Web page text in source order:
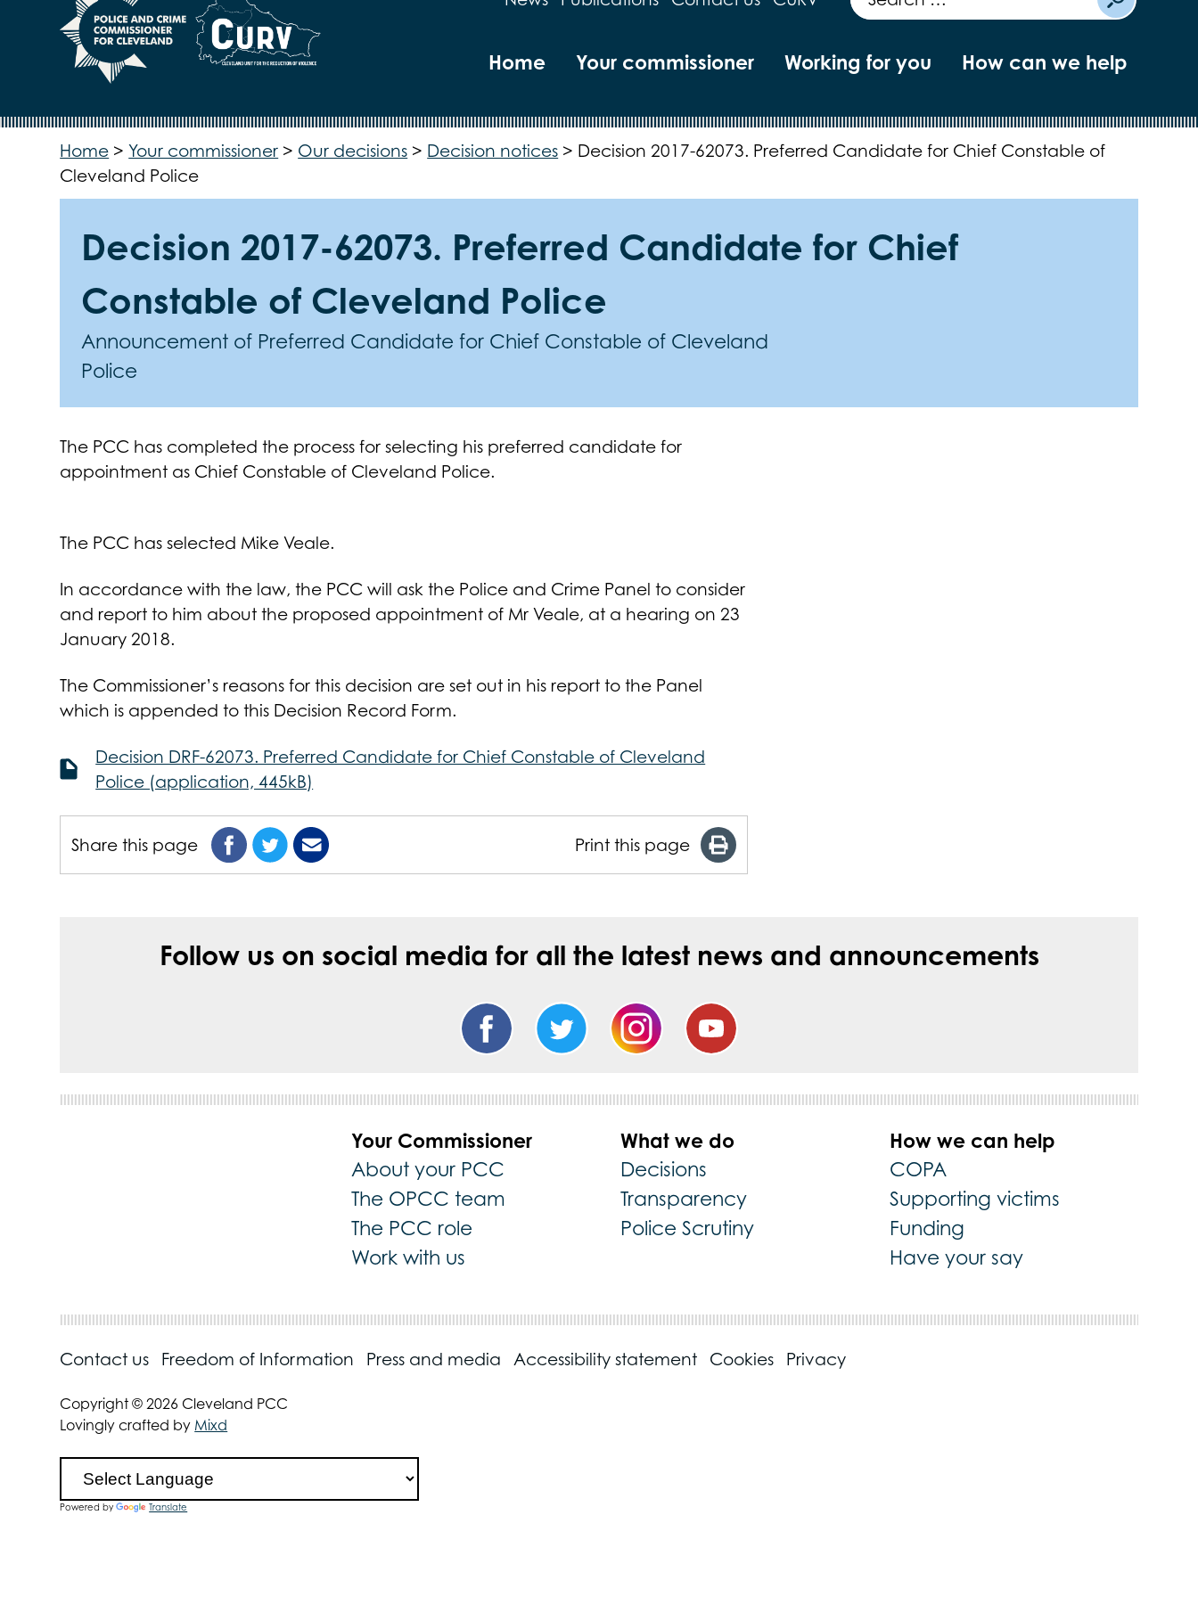
Home Your commissioner Working for you How can we help
Home >Your commissioner > Our decisions > Decision notices > Decision 2017-62073. Preferred Candidate for Chief Constable of
Cleveland Police
Decision 2017-62073. Preferred Candidate for Chief
Constable of Cleveland Police
Announcement of Preferred Candidate for Chief Constable of Cleveland
Police
The PCC has completed the process for selecting his preferred candidate for
appointment as Chief Constable of Cleveland Police.
The PCC has selected Mike Veale.
In accordance with the law, the PCC will ask the Police and Crime Panel to consider
and report to him about the proposed appointment of Mr Veale, at a hearing on 23
January 2018.
The Commissioner’s reasons for this decision are set out in his report to the Panel
which is appended to this Decision Record Form.
Decision DRF-62073. Preferred Candidate for Chief Constable of Cleveland
Police (application, 445kB)
Share this page Print this page
Follow us on social media for all the latest news and announcements
Your Commissioner
About your PCC
The OPCC team
The PCC role
Work with us
What we do
Decisions
Transparency
Police Scrutiny
How we can help
COPA
Supporting victims
Funding
Have your say
Contact us Freedom of Information Press and media Accessibility statement Cookies Privacy
Copyright © 2026 Cleveland PCC
Lovingly crafted by Mixd
Powered by Translate